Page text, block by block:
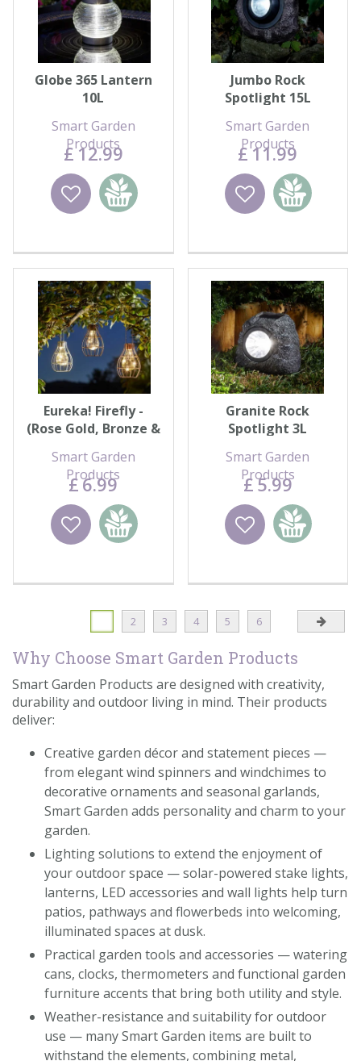
Globe 365 Lantern
10L
Smart Garden
Products
£ 12.99
Wishlist
Add to
basket
Jumbo Rock
Spotlight 15L
Smart Garden
Products
£ 11.99
Wishlist
Add to
basket
Eureka! Firefly -
(Rose Gold, Bronze &
Smart Garden
Products
£6.99
Wishlist
Add to
basket
Granite Rock
Spotlight 3L
Smart Garden
Products
£5.99
Wishlist
Add to
basket
2 3 4 5 6
Why Choose Smart Garden Products
Smart Garden Products are designed with creativity,
durability and outdoor living in mind. Their products
deliver:
Creative garden décor and statement pieces —
from elegant wind spinners and windchimes to
decorative ornaments and seasonal garlands,
Smart Garden adds personality and charm to your
garden.
Lighting solutions to extend the enjoyment of
your outdoor space — solar-powered stake lights,
lanterns, LED accessories and wall lights help turn
patios, pathways and flowerbeds into welcoming,
illuminated spaces at dusk.
Practical garden tools and accessories — watering
cans, clocks, thermometers and functional garden
furniture accents that bring both utility and style.
Weather-resistance and suitability for outdoor
use — many Smart Garden items are built to
withstand the elements, combining metal,